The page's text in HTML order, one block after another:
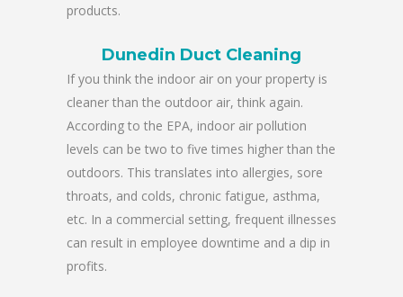
products.
Dunedin Duct Cleaning
If you think the indoor air on your property is
cleaner than the outdoor air, think again.
According to the EPA, indoor air pollution
levels can be two to five times higher than the
outdoors. This translates into allergies, sore
throats, and colds, chronic fatigue, asthma,
etc. In a commercial setting, frequent illnesses
can result in employee downtime and a dip in
profits.